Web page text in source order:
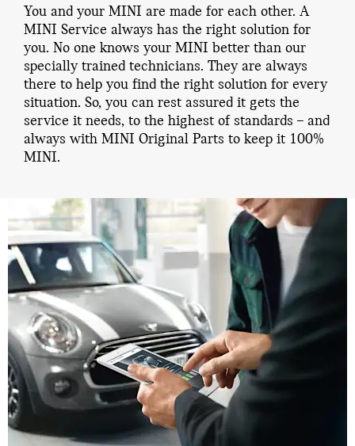
You and your MINI are made for each other. A
MINI Service always has the right solution for
you. No one knows your MINI better than our
specially trained technicians. They are always
there to help you find the right solution for every
situation. So, you can rest assured it gets the
service it needs, to the highest of standards – and
always with MINI Original Parts to keep it 100%
MINI.